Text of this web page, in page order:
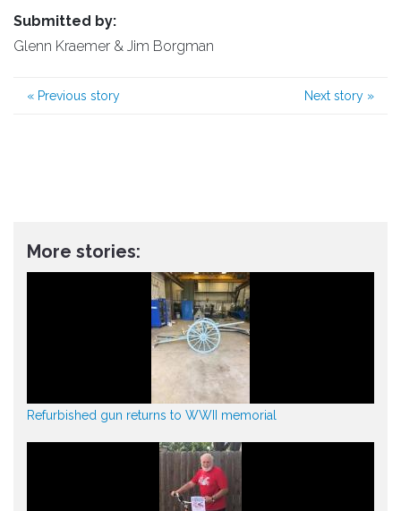
Submitted by:
Glenn Kraemer & Jim Borgman
« Previous story Next story »
More stories:
Refurbished gun returns to WWII memorial